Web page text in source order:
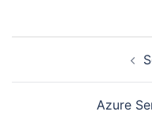
Azure